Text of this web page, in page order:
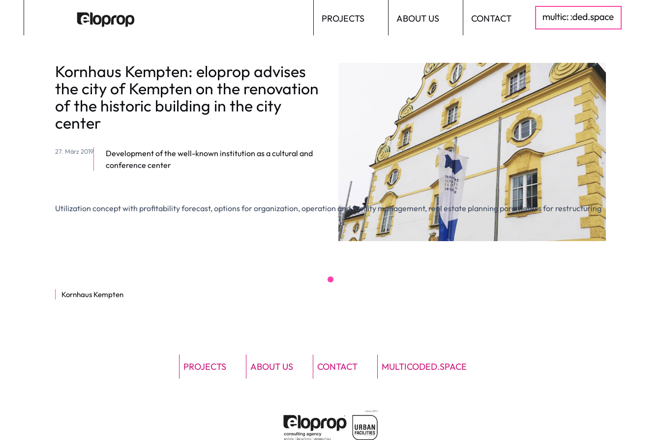
PROJECTS ABOUT US CONTACT
Kornhaus Kempten: eloprop advises
the city of Kempten on the renovation
of the historic building in the city
center
27. März 2019
Development of the well-known institution as a cultural and
conference center
Kornhaus Kempten im Allgäu
Utilization concept with profitability forecast, options for organization, operation and facility management, real estate planning parameters for restructuring
Kornhaus Kempten
PROJECTS ABOUT US CONTACT MULTICODED.SPACE